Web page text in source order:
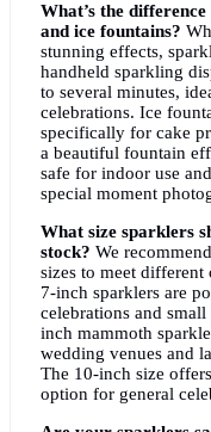
What’s the
and ice fountains?
stunning effects,
handheld sparkling
to several minutes,
celebrations. Ice
specifically for cake
a beautiful fountain
safe for indoor use
special moment
What size sparklers
stock? We
sizes to meet different
7-inch sparklers are
celebrations and
inch mammoth
wedding venues and
The 10-inch size
option for general